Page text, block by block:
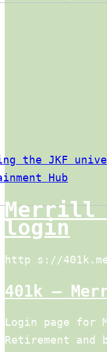
the JKF
Hub
Merrill
login
http s://
401k –
Login page for
Retirement and